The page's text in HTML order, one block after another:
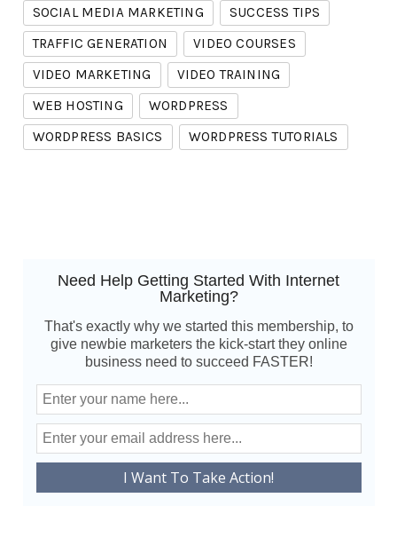
SOCIAL MEDIA MARKETING
SUCCESS TIPS
TRAFFIC GENERATION
VIDEO COURSES
VIDEO MARKETING
VIDEO TRAINING
WEB HOSTING
WORDPRESS
WORDPRESS BASICS
WORDPRESS TUTORIALS
Need Help Getting Started With Internet
Marketing?
That's exactly why we started this membership, to
give newbie marketers the kick-start they online
business need to succeed FASTER!